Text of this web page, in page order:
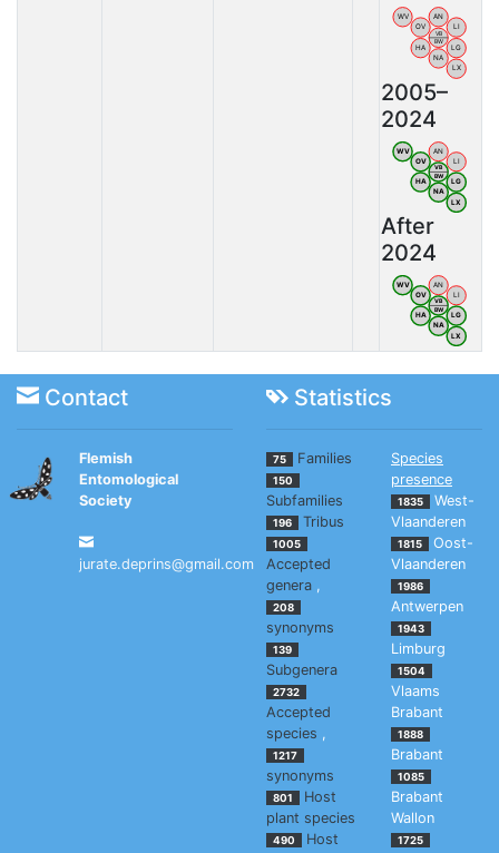
WV
OV
AN
LI
HA
NA
LG
LX
VB
BW
2005–
2024
WV
OV
AN
LI
HA
NA
LG
LX
VB
BW
After
2024
WV
OV
AN
LI
HA
NA
LG
LX
VB
BW
Contact Statistics
Flemish
Entomological
Society
jurate.deprins@gmail.com
75 Families
150
Subfamilies
196 Tribus
1005
Accepted
genera ,
208
synonyms
139
Subgenera
2732
Accepted
species ,
1217
synonyms
801
Host
plant species
490
Host
Species
presence
1835
West-
Vlaanderen
1815
Oost-
Vlaanderen
1986
Antwerpen
1943
Limburg
1504
Vlaams
Brabant
1888
Brabant
1085
Brabant
Wallon
1725